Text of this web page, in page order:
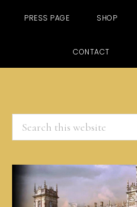
PRESS PAGE SHOP
CONTACT
Search
this
website